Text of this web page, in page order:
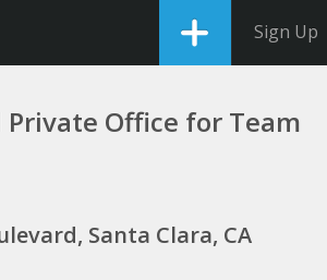
Sign Up
Private Office for Team
Santa Clara, CA